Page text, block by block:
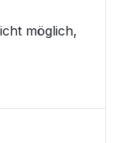
möglich,